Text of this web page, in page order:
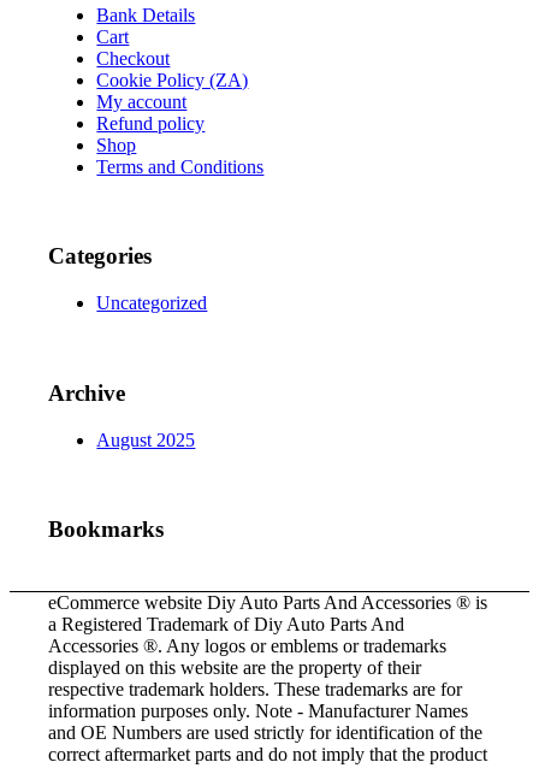
Bank Details
Cart
Checkout
Cookie Policy (ZA)
My account
Refund policy
Shop
Terms and Conditions
Categories
Uncategorized
Archive
August 2025
Bookmarks
eCommerce website Diy Auto Parts And Accessories ® is
a Registered Trademark of Diy Auto Parts And
Accessories ®. Any logos or emblems or trademarks
displayed on this website are the property of their
respective trademark holders. These trademarks are for
information purposes only. Note - Manufacturer Names
and OE Numbers are used strictly for identification of the
correct aftermarket parts and do not imply that the product